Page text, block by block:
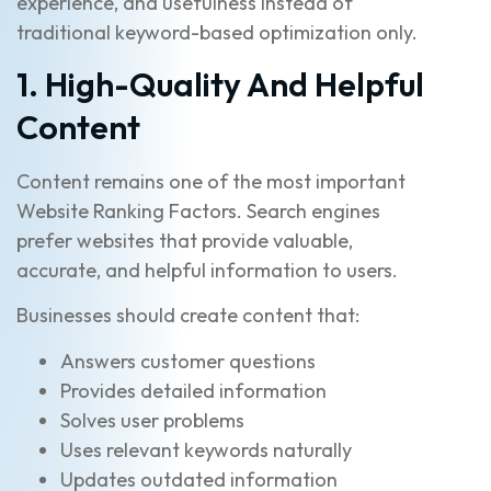
traditional keyword-based optimization only.
1. High-Quality And Helpful
Content
Content remains one of the most important
Website Ranking Factors. Search engines
prefer websites that provide valuable,
accurate, and helpful information to users.
Businesses should create content that:
Answers customer questions
Provides detailed information
Solves user problems
Uses relevant keywords naturally
Updates outdated information